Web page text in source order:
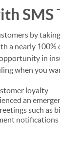
SMS
by
a nearly
in
when you
loyalty
an
such as
notifications